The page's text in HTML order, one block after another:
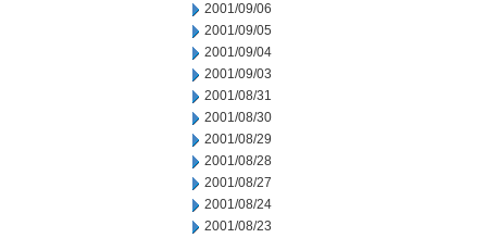
2001/09/06
2001/09/05
2001/09/04
2001/09/03
2001/08/31
2001/08/30
2001/08/29
2001/08/28
2001/08/27
2001/08/24
2001/08/23